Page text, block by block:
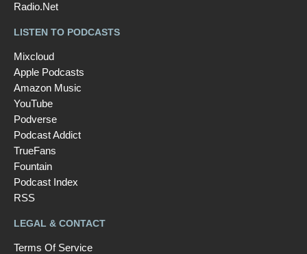
Radio.Net
LISTEN TO PODCASTS
Mixcloud
Apple Podcasts
Amazon Music
YouTube
Podverse
Podcast Addict
TrueFans
Fountain
Podcast Index
RSS
LEGAL & CONTACT
Terms Of Service